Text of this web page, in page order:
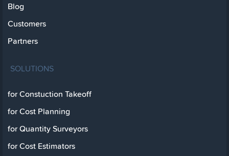
Blog
Customers
Partners
SOLUTIONS
for Constuction Takeoff
for Cost Planning
for Quantity Surveyors
for Cost Estimators